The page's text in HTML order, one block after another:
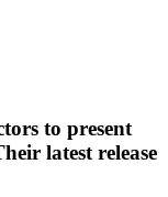
to present
latest release